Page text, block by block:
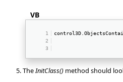
VB
TheInitClass() method should